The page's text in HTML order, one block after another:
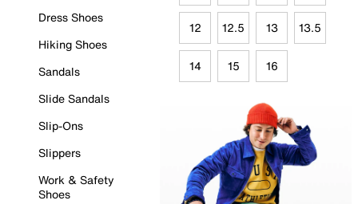
Dress Shoes
Hiking Shoes
Sandals
Slide Sandals
Slip-Ons
Slippers
Work & Safety
Shoes
12 12.5 13 13.5
14 15 16